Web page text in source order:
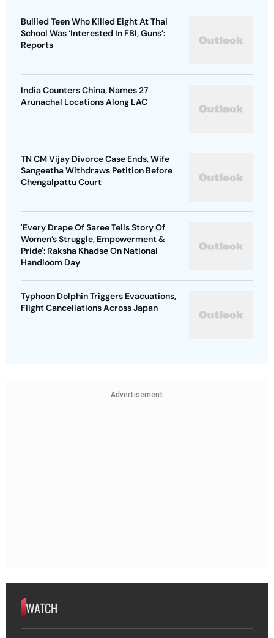
Bullied Teen Who Killed Eight At Thai
School Was ‘Interested In FBI, Guns’:
Reports
India Counters China, Names 27
Arunachal Locations Along LAC
TN CM Vijay Divorce Case Ends, Wife
Sangeetha Withdraws Petition Before
Chengalpattu Court
'Every Drape Of Saree Tells Story Of
Women’s Struggle, Empowerment &
Pride': Raksha Khadse On National
Handloom Day
Typhoon Dolphin Triggers Evacuations,
Flight Cancellations Across Japan
Advertisement
WATCH